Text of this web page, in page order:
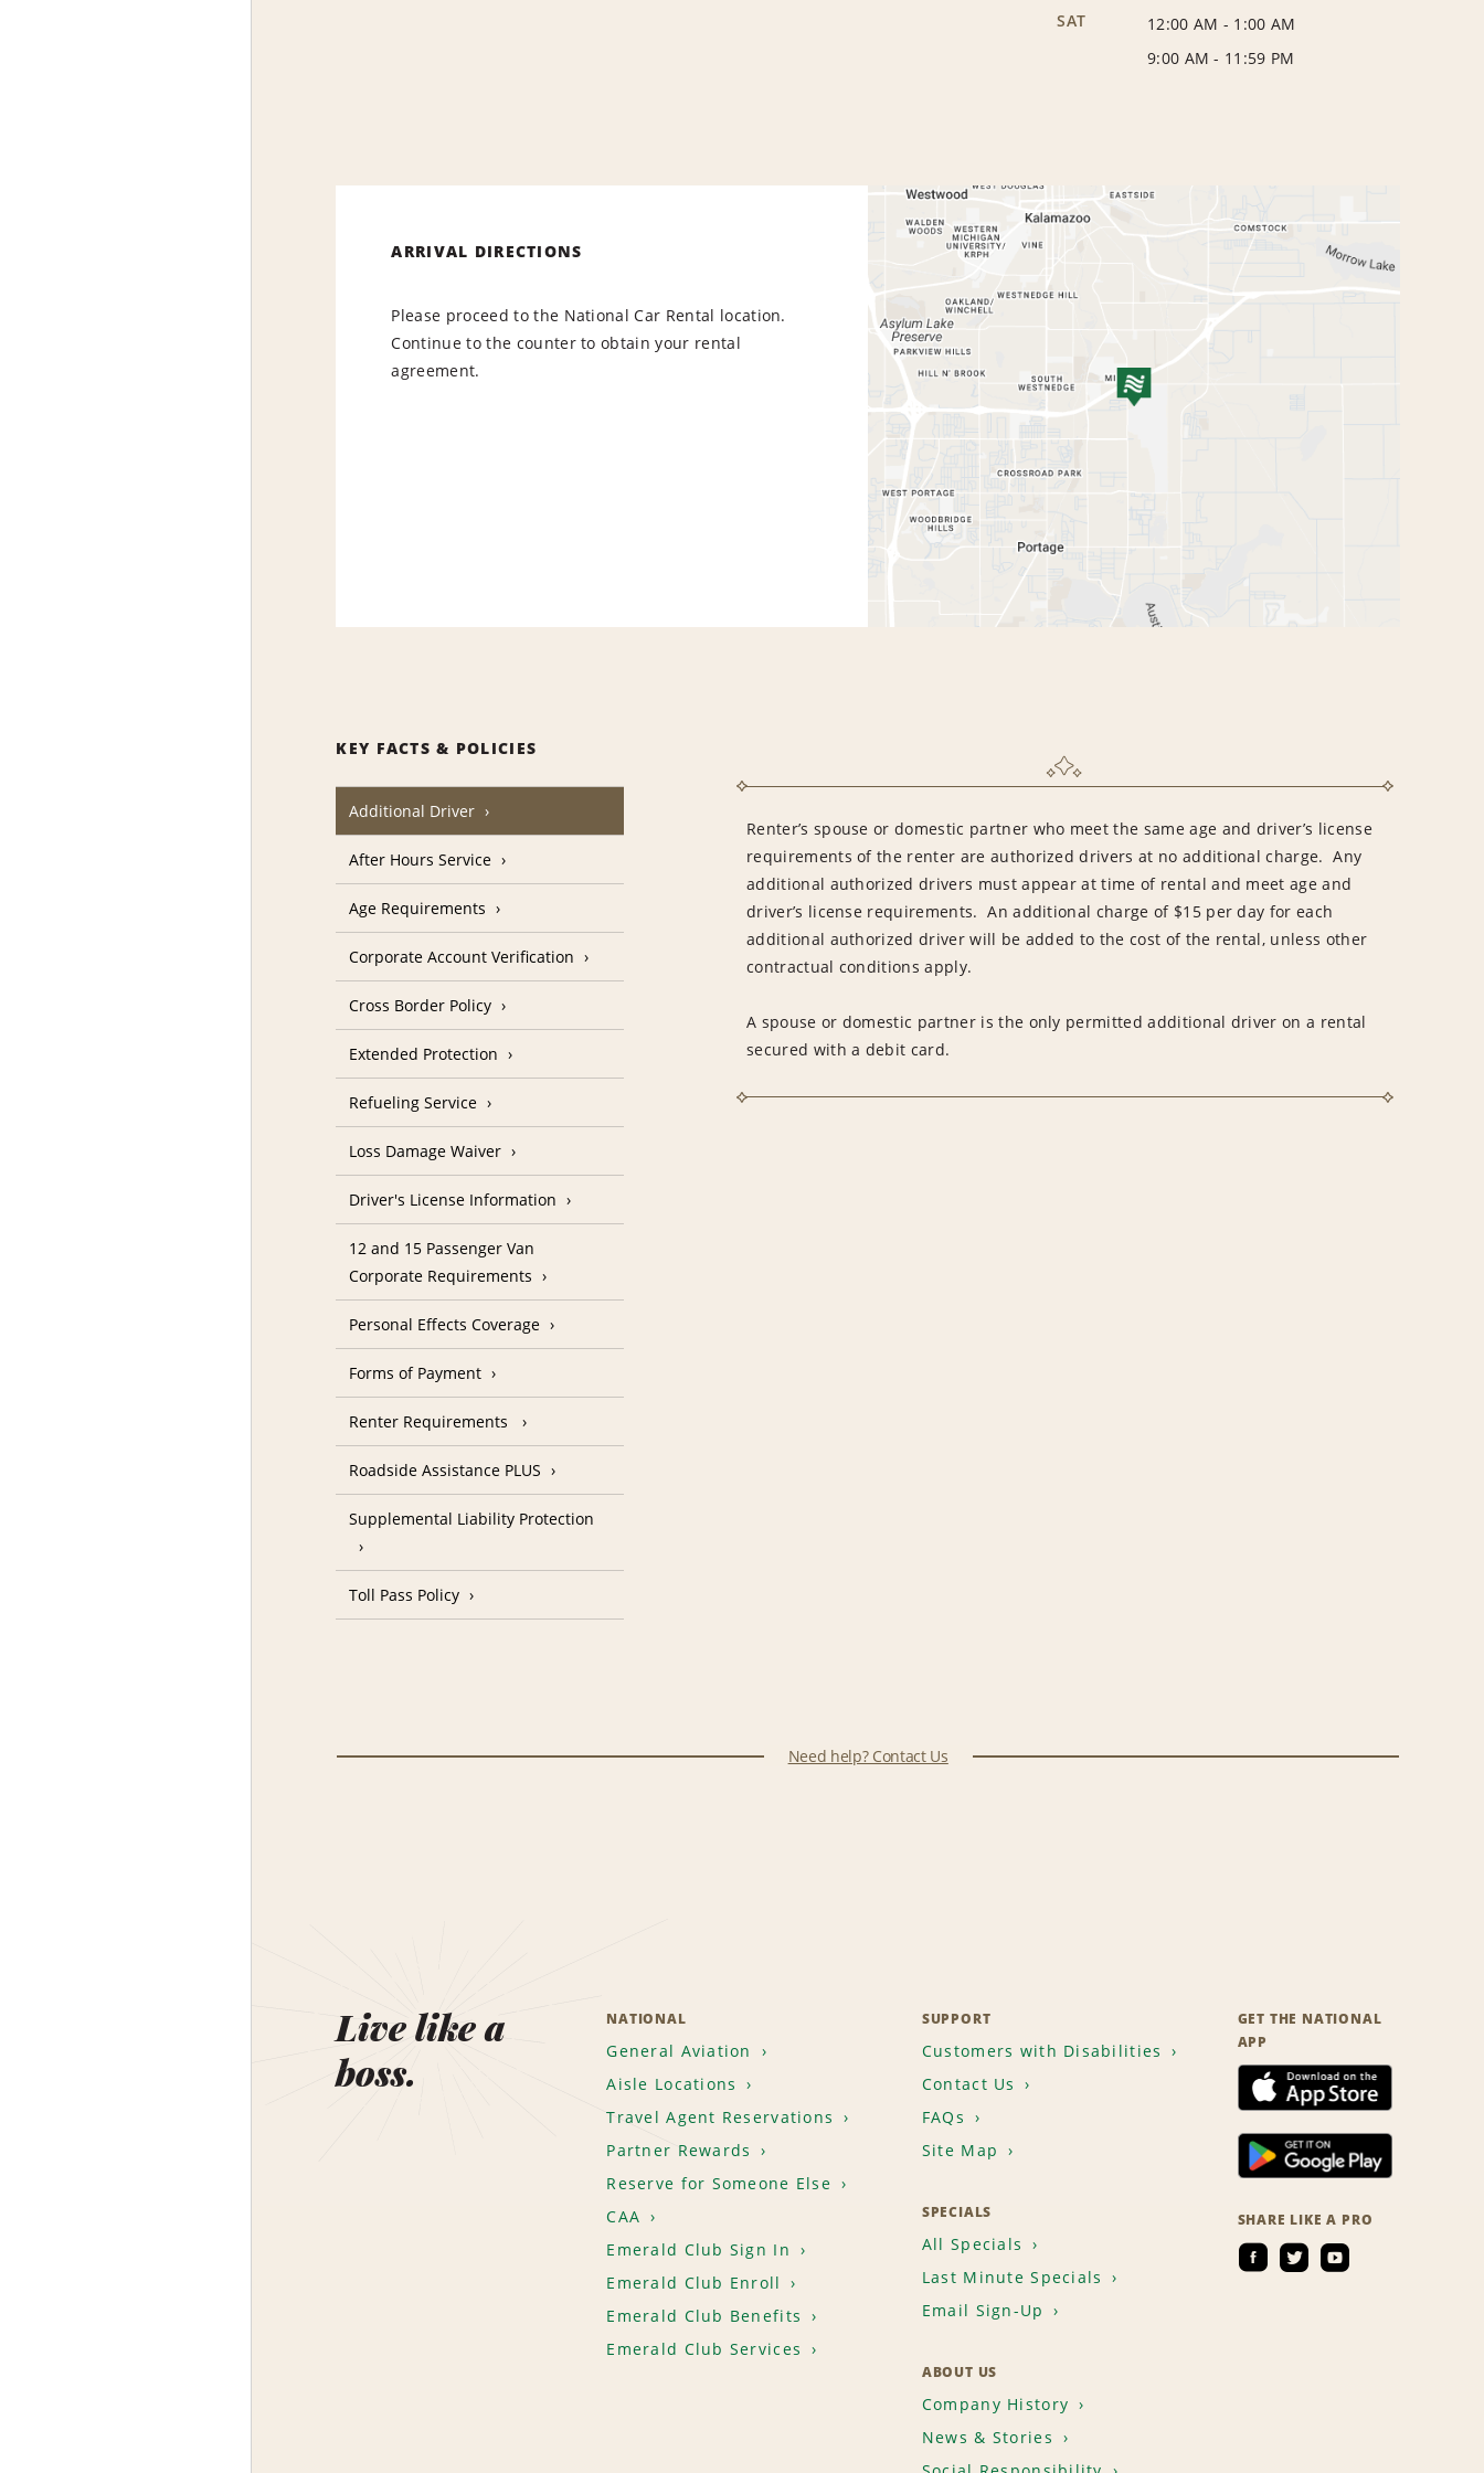
SAT 12:00 AM - 1:00 AM
9:00 AM - 11:59 PM
ARRIVAL DIRECTIONS
Please proceed to the National Car Rental location.
Continue to the counter to obtain your rental
agreement.
KEY FACTS & POLICIES
Additional Driver
Renter’s spouse or domestic partner who meet the same age and driver’s license
requirements of the renter are authorized drivers at no additional charge. Any
additional authorized drivers must appear at time of rental and meet age and
driver’s license requirements. An additional charge of $15 per day for each
additional authorized driver will be added to the cost of the rental, unless other
contractual conditions apply.
A spouse or domestic partner is the only permitted additional driver on a rental
secured with a debit card.
After Hours Service
Age Requirements
Corporate Account Verification
Cross Border Policy
Extended Protection
Refueling Service
Loss Damage Waiver
Driver's License Information
12 and 15 Passenger Van
Corporate Requirements
Personal Effects Coverage
Forms of Payment
Renter Requirements
Roadside Assistance PLUS
Supplemental Liability Protection
Toll Pass Policy
Need help? Contact Us
Live like a
boss.
NATIONAL
General Aviation
Aisle Locations
Travel Agent Reservations
Partner Rewards
Reserve for Someone Else
CAA
Emerald Club Sign In
Emerald Club Enroll
Emerald Club Benefits
Emerald Club Services
SUPPORT
Customers with Disabilities
Contact Us
FAQs
Site Map
SPECIALS
All Specials
Last Minute Specials
Email Sign-Up
ABOUT US
Company History
News & Stories
GET THE NATIONAL
APP
SHARE LIKE A PRO